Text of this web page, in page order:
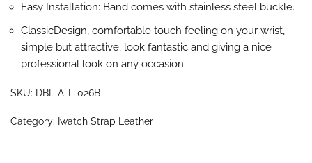
Easy Installation: Band comes with stainless steel buckle.
ClassicDesign, comfortable touch feeling on your wrist,
simple but attractive, look fantastic and giving a nice
professional look on any occasion.
SKU: DBL-A-L-026B
Category: Iwatch Strap Leather